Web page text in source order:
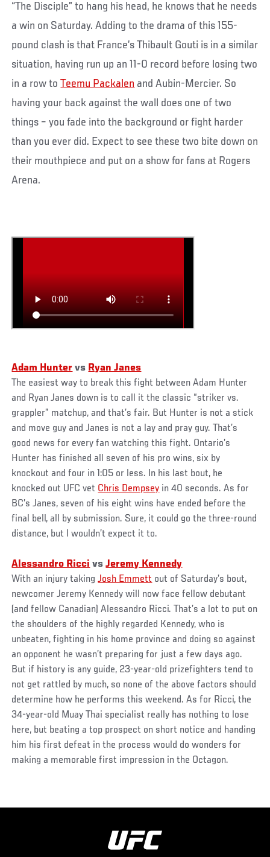
“The Disciple” to hang his head, he knows that he needs
a win on Saturday. Adding to the drama of this 155-
pound clash is that France’s Thibault Gouti is in a similar
situation, having run up an 11-0 record before losing two
in a row toTeemu Packalen and Aubin-Mercier. So
having your back against the wall does one of two
things – you fade into the background or fight harder
than you ever did. Expect to see these two bite down on
their mouthpiece and put on a show for fans at Rogers
Arena.
Adam Hunter vs Ryan Janes
The easiest way to break this fight between Adam Hunter
and Ryan Janes down is to call it the classic “striker vs.
grappler” matchup, and that’s fair. But Hunter is not a stick
and move guy and Janes is not a lay and pray guy. That’s
good news for every fan watching this fight. Ontario’s
Hunter has finished all seven of his pro wins, six by
knockout and four in 1:05 or less. In his last bout, he
knocked out UFC vet Chris Dempsey in 40 seconds. As for
BC’s Janes, seven of his eight wins have ended before the
final bell, all by submission. Sure, it could go the three-round
distance, but I wouldn’t expect it to.
Alessandro Ricci vsJeremy Kennedy
With an injury takingJosh Emmett out of Saturday’s bout,
newcomer Jeremy Kennedy will now face fellow debutant
(and fellow Canadian) Alessandro Ricci. That’s a lot to put on
the shoulders of the highly regarded Kennedy, who is
unbeaten, fighting in his home province and doing so against
an opponent he wasn’t preparing for just a few days ago.
But if history is any guide, 23-year-old prizefighters tend to
not get rattled by much, so none of the above factors should
determine how he performs this weekend. As for Ricci, the
34-year-old Muay Thai specialist really has nothing to lose
here, but beating a top prospect on short notice and handing
him his first defeat in the process would do wonders for
making a memorable first impression in the Octagon.